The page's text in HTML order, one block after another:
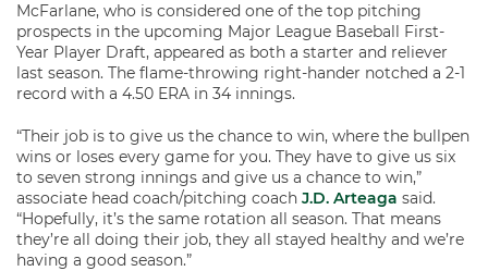
McFarlane, who is considered one of the top pitching
prospects in the upcoming Major League Baseball First-
Year Player Draft, appeared as both a starter and reliever
last season. The flame-throwing right-hander notched a 2-1
record with a 4.50 ERA in 34 innings.
“Their job is to give us the chance to win, where the bullpen
wins or loses every game for you. They have to give us six
to seven strong innings and give us a chance to win,”
associate head coach/pitching coach J.D. Arteaga said.
“Hopefully, it’s the same rotation all season. That means
they’re all doing their job, they all stayed healthy and we’re
having a good season.”